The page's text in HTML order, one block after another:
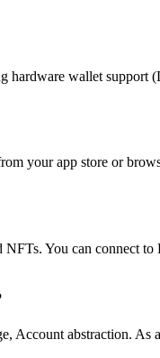
wallet
your app store or
You can connect
abstraction.